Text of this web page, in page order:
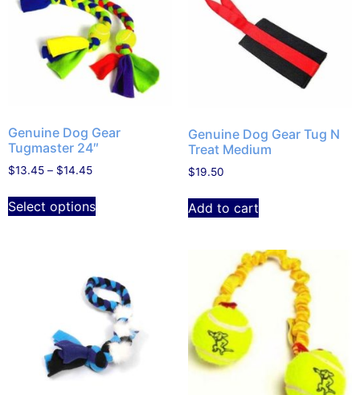
Genuine Dog Gear
Tugmaster 24″
$13.45 – $14.45
Select options
Genuine Dog Gear Tug N
Treat Medium
$19.50
Add to cart